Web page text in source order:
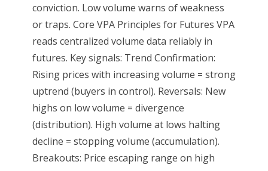
conviction. Low volume warns of weakness
or traps. Core VPA Principles for Futures VPA
reads centralized volume data reliably in
futures. Key signals: Trend Confirmation:
Rising prices with increasing volume = strong
uptrend (buyers in control). Reversals: New
highs on low volume = divergence
(distribution). High volume at lows halting
decline = stopping volume (accumulation).
Breakouts: Price escaping range on high